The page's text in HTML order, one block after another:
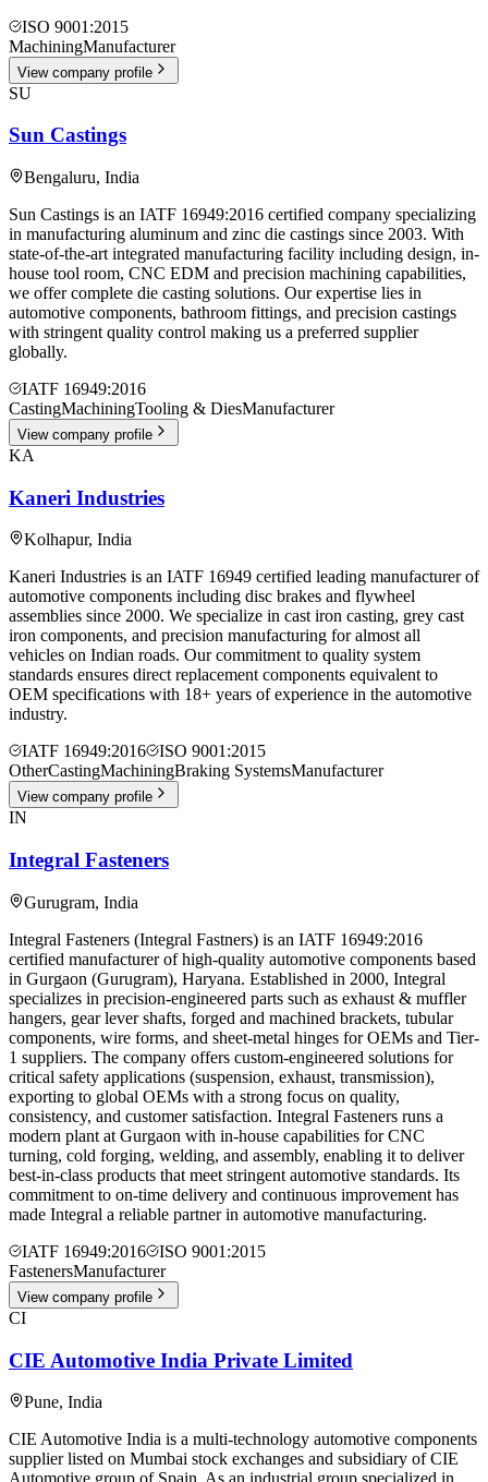
ISO 9001:2015
MachiningManufacturer
View company profile
SU
Sun Castings
Bengaluru, India
Sun Castings is an IATF 16949:2016 certified company specializing
in manufacturing aluminum and zinc die castings since 2003. With
state-of-the-art integrated manufacturing facility including design, in-
house tool room, CNC EDM and precision machining capabilities,
we offer complete die casting solutions. Our expertise lies in
automotive components, bathroom fittings, and precision castings
with stringent quality control making us a preferred supplier
globally.
IATF 16949:2016
CastingMachiningTooling & DiesManufacturer
View company profile
KA
Kaneri Industries
Kolhapur, India
Kaneri Industries is an IATF 16949 certified leading manufacturer of
automotive components including disc brakes and flywheel
assemblies since 2000. We specialize in cast iron casting, grey cast
iron components, and precision manufacturing for almost all
vehicles on Indian roads. Our commitment to quality system
standards ensures direct replacement components equivalent to
OEM specifications with 18+ years of experience in the automotive
industry.
IATF 16949:2016
ISO 9001:2015
OtherCastingMachiningBraking SystemsManufacturer
View company profile
IN
Integral Fasteners
Gurugram, India
Integral Fasteners (Integral Fastners) is an IATF 16949:2016
certified manufacturer of high-quality automotive components based
in Gurgaon (Gurugram), Haryana. Established in 2000, Integral
specializes in precision-engineered parts such as exhaust & muffler
hangers, gear lever shafts, forged and machined brackets, tubular
components, wire forms, and sheet-metal hinges for OEMs and Tier-
1 suppliers. The company offers custom-engineered solutions for
critical safety applications (suspension, exhaust, transmission),
exporting to global OEMs with a strong focus on quality,
consistency, and customer satisfaction. Integral Fasteners runs a
modern plant at Gurgaon with in-house capabilities for CNC
turning, cold forging, welding, and assembly, enabling it to deliver
best-in-class products that meet stringent automotive standards. Its
commitment to on-time delivery and continuous improvement has
made Integral a reliable partner in automotive manufacturing.
IATF 16949:2016
ISO 9001:2015
FastenersManufacturer
View company profile
CI
CIE Automotive India Private Limited
Pune, India
CIE Automotive India is a multi-technology automotive components
supplier listed on Mumbai stock exchanges and subsidiary of CIE